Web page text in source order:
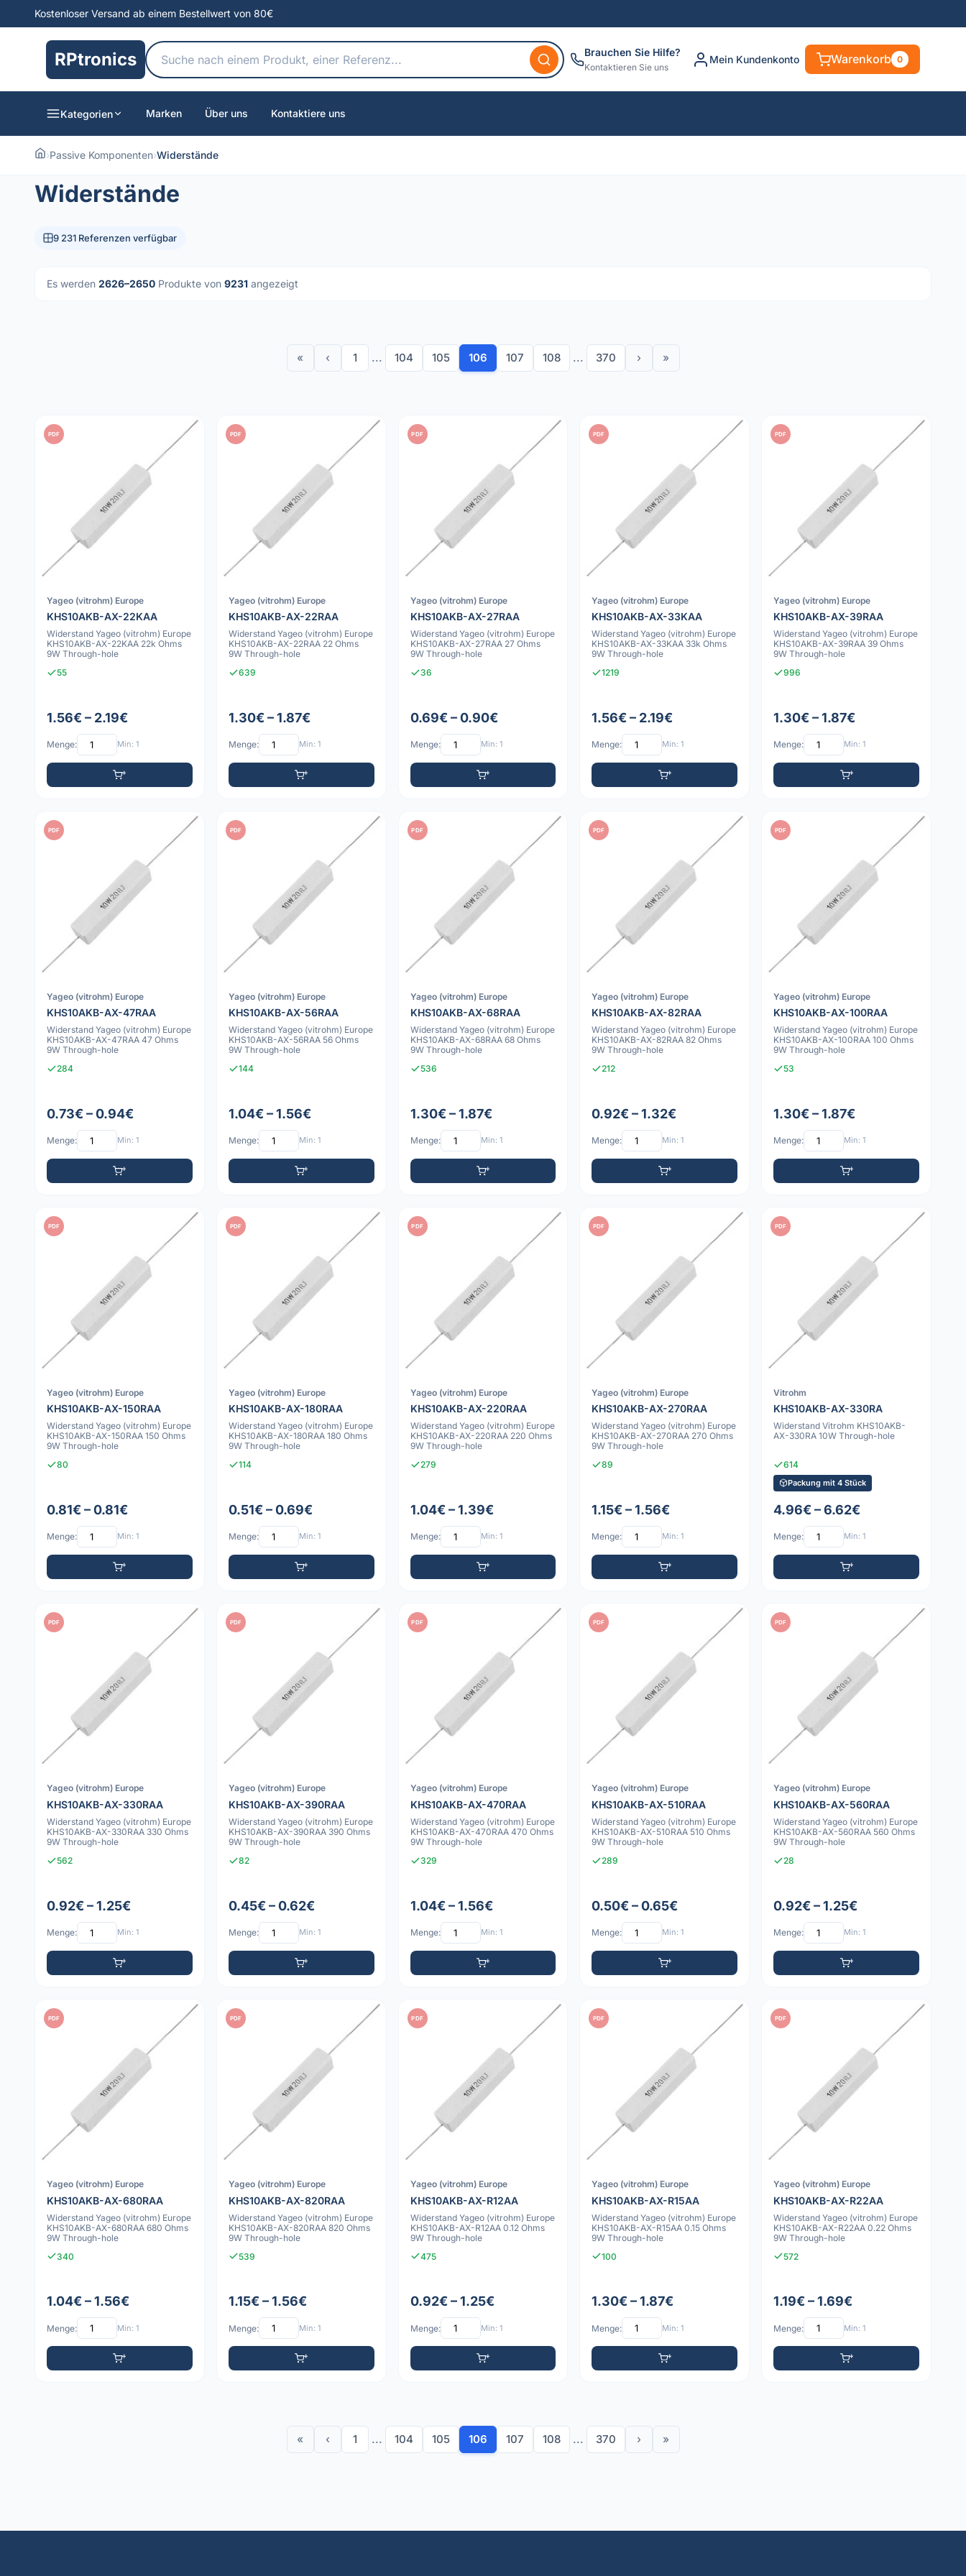
Kostenloser Versand ab einem Bestellwert von 80€
RPtronics Brauchen Sie Hilfe?
Kontaktieren Sie uns
Mein Kundenkonto Warenkorb 0
Kategorien Marken Über uns Kontaktiere uns
›Passive Komponenten›Widerstände
Widerstände
9 231 Referenzen verfügbar
Es werden 2626–2650 Produkte von 9231 angezeigt
« ‹ 1 ... 104 105 106 107 108 ... 370 › »
PDF
Yageo (vitrohm) Europe
KHS10AKB-AX-22KAA
Widerstand Yageo (vitrohm) Europe
KHS10AKB-AX-22KAA 22k Ohms
9W Through-hole
55
1.56€ – 2.19€
Menge: Min: 1
PDF
Yageo (vitrohm) Europe
KHS10AKB-AX-22RAA
Widerstand Yageo (vitrohm) Europe
KHS10AKB-AX-22RAA 22 Ohms
9W Through-hole
639
1.30€ – 1.87€
Menge: Min: 1
PDF
Yageo (vitrohm) Europe
KHS10AKB-AX-27RAA
Widerstand Yageo (vitrohm) Europe
KHS10AKB-AX-27RAA 27 Ohms
9W Through-hole
36
0.69€ – 0.90€
Menge: Min: 1
PDF
Yageo (vitrohm) Europe
KHS10AKB-AX-33KAA
Widerstand Yageo (vitrohm) Europe
KHS10AKB-AX-33KAA 33k Ohms
9W Through-hole
1219
1.56€ – 2.19€
Menge: Min: 1
PDF
Yageo (vitrohm) Europe
KHS10AKB-AX-39RAA
Widerstand Yageo (vitrohm) Europe
KHS10AKB-AX-39RAA 39 Ohms
9W Through-hole
996
1.30€ – 1.87€
Menge: Min: 1
PDF
Yageo (vitrohm) Europe
KHS10AKB-AX-47RAA
Widerstand Yageo (vitrohm) Europe
KHS10AKB-AX-47RAA 47 Ohms
9W Through-hole
284
0.73€ – 0.94€
Menge: Min: 1
PDF
Yageo (vitrohm) Europe
KHS10AKB-AX-56RAA
Widerstand Yageo (vitrohm) Europe
KHS10AKB-AX-56RAA 56 Ohms
9W Through-hole
144
1.04€ – 1.56€
Menge: Min: 1
PDF
Yageo (vitrohm) Europe
KHS10AKB-AX-68RAA
Widerstand Yageo (vitrohm) Europe
KHS10AKB-AX-68RAA 68 Ohms
9W Through-hole
536
1.30€ – 1.87€
Menge: Min: 1
PDF
Yageo (vitrohm) Europe
KHS10AKB-AX-82RAA
Widerstand Yageo (vitrohm) Europe
KHS10AKB-AX-82RAA 82 Ohms
9W Through-hole
212
0.92€ – 1.32€
Menge: Min: 1
PDF
Yageo (vitrohm) Europe
KHS10AKB-AX-100RAA
Widerstand Yageo (vitrohm) Europe
KHS10AKB-AX-100RAA 100 Ohms
9W Through-hole
53
1.30€ – 1.87€
Menge: Min: 1
PDF
Yageo (vitrohm) Europe
KHS10AKB-AX-150RAA
Widerstand Yageo (vitrohm) Europe
KHS10AKB-AX-150RAA 150 Ohms
9W Through-hole
80
0.81€ – 0.81€
Menge: Min: 1
PDF
Yageo (vitrohm) Europe
KHS10AKB-AX-180RAA
Widerstand Yageo (vitrohm) Europe
KHS10AKB-AX-180RAA 180 Ohms
9W Through-hole
114
0.51€ – 0.69€
Menge: Min: 1
PDF
Yageo (vitrohm) Europe
KHS10AKB-AX-220RAA
Widerstand Yageo (vitrohm) Europe
KHS10AKB-AX-220RAA 220 Ohms
9W Through-hole
279
1.04€ – 1.39€
Menge: Min: 1
PDF
Yageo (vitrohm) Europe
KHS10AKB-AX-270RAA
Widerstand Yageo (vitrohm) Europe
KHS10AKB-AX-270RAA 270 Ohms
9W Through-hole
89
1.15€ – 1.56€
Menge: Min: 1
PDF
Vitrohm
KHS10AKB-AX-330RA
Widerstand Vitrohm KHS10AKB-
AX-330RA 10W Through-hole
614
Packung mit 4 Stück
4.96€ – 6.62€
Menge: Min: 1
PDF
Yageo (vitrohm) Europe
KHS10AKB-AX-330RAA
Widerstand Yageo (vitrohm) Europe
KHS10AKB-AX-330RAA 330 Ohms
9W Through-hole
562
0.92€ – 1.25€
Menge: Min: 1
PDF
Yageo (vitrohm) Europe
KHS10AKB-AX-390RAA
Widerstand Yageo (vitrohm) Europe
KHS10AKB-AX-390RAA 390 Ohms
9W Through-hole
82
0.45€ – 0.62€
Menge: Min: 1
PDF
Yageo (vitrohm) Europe
KHS10AKB-AX-470RAA
Widerstand Yageo (vitrohm) Europe
KHS10AKB-AX-470RAA 470 Ohms
9W Through-hole
329
1.04€ – 1.56€
Menge: Min: 1
PDF
Yageo (vitrohm) Europe
KHS10AKB-AX-510RAA
Widerstand Yageo (vitrohm) Europe
KHS10AKB-AX-510RAA 510 Ohms
9W Through-hole
289
0.50€ – 0.65€
Menge: Min: 1
PDF
Yageo (vitrohm) Europe
KHS10AKB-AX-560RAA
Widerstand Yageo (vitrohm) Europe
KHS10AKB-AX-560RAA 560 Ohms
9W Through-hole
28
0.92€ – 1.25€
Menge: Min: 1
PDF
Yageo (vitrohm) Europe
KHS10AKB-AX-680RAA
Widerstand Yageo (vitrohm) Europe
KHS10AKB-AX-680RAA 680 Ohms
9W Through-hole
340
1.04€ – 1.56€
Menge: Min: 1
PDF
Yageo (vitrohm) Europe
KHS10AKB-AX-820RAA
Widerstand Yageo (vitrohm) Europe
KHS10AKB-AX-820RAA 820 Ohms
9W Through-hole
539
1.15€ – 1.56€
Menge: Min: 1
PDF
Yageo (vitrohm) Europe
KHS10AKB-AX-R12AA
Widerstand Yageo (vitrohm) Europe
KHS10AKB-AX-R12AA 0.12 Ohms
9W Through-hole
475
0.92€ – 1.25€
Menge: Min: 1
PDF
Yageo (vitrohm) Europe
KHS10AKB-AX-R15AA
Widerstand Yageo (vitrohm) Europe
KHS10AKB-AX-R15AA 0.15 Ohms
9W Through-hole
100
1.30€ – 1.87€
Menge: Min: 1
PDF
Yageo (vitrohm) Europe
KHS10AKB-AX-R22AA
Widerstand Yageo (vitrohm) Europe
KHS10AKB-AX-R22AA 0.22 Ohms
9W Through-hole
572
1.19€ – 1.69€
Menge: Min: 1
« ‹ 1 ... 104 105 106 107 108 ... 370 › »